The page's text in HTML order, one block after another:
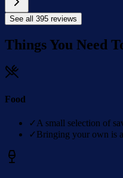
See all 395 reviews
Things You Need
Food
✓A small selection of
✓Bringing your own is